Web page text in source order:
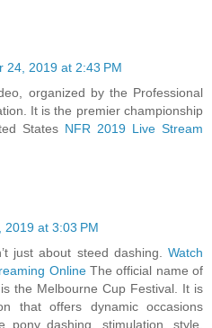
24, 2019 at 2:43 PM
organized by the Professional
It is the premier championship
States NFR 2019 Live Stream
2019 at 3:03 PM
just about steed dashing. Watch
OnlineThe official name of
the Melbourne Cup Festival. It is
that offers dynamic occasions
pony dashing, stimulation, style,